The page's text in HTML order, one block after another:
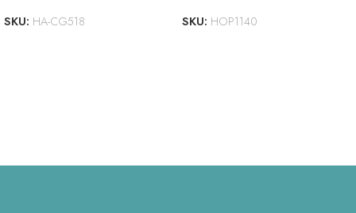
SKU: HA-CG518 SKU: HOP1140